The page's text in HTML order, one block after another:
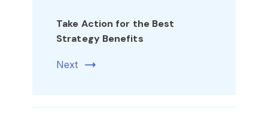
Take Action for the Best
Strategy Benefits
Next